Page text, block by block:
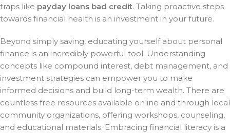
traps like payday loans bad credit. Taking proactive steps
towards financial health is an investment in your future.
Beyond simply saving, educating yourself about personal
finance is an incredibly powerful tool. Understanding
concepts like compound interest, debt management, and
investment strategies can empower you to make
informed decisions and build long-term wealth. There are
countless free resources available online and through local
community organizations, offering workshops, counseling,
and educational materials. Embracing financial literacy is a